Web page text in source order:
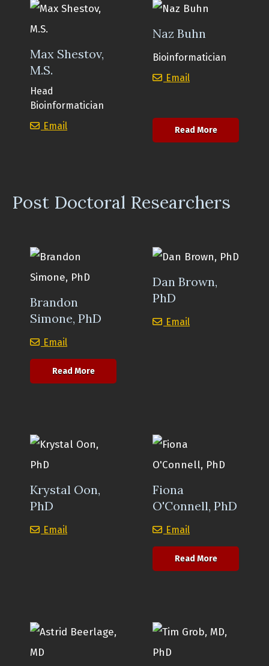
Max Shestov,
M.S.
Head
Bioinformatician
Email
Naz Buhn
Bioinformatician
Email
Read Moreabout Naz
Post Doctoral Researchers
Brandon
Simone, PhD
Email
Read Moreabout Brandon Simone, PhD
Dan Brown,
PhD
Email
Krystal Oon,
PhD
Email
Fiona
O'Connell, PhD
Email
Read Moreabout Fiona